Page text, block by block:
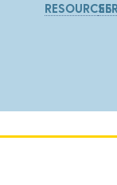
RESOURCES